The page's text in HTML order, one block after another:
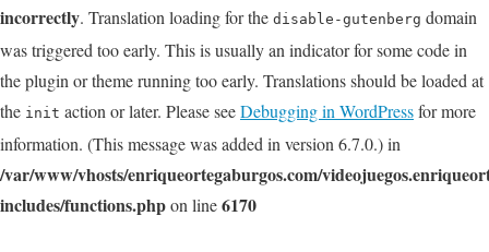
incorrectly. Translation loading for the disable-gutenberg domain
was triggered too early. This is usually an indicator for some code in
the plugin or theme running too early. Translations should be loaded at
the init action or later. Please seeDebugging in WordPressfor more
information. (This message was added in version 6.7.0.) in
/var/www/vhosts/enriqueortegaburgos.com/
includes/functions.phpon line6170